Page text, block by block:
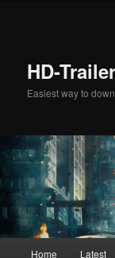
HD-
Easiest way to
Home Latest